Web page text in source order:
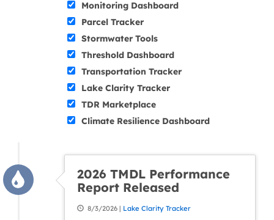
Monitoring Dashboard
Parcel Tracker
Stormwater Tools
Threshold Dashboard
Transportation Tracker
Lake Clarity Tracker
TDR Marketplace
Climate Resilience Dashboard
2026 TMDL Performance
Report Released
8/3/2026 | Lake Clarity Tracker